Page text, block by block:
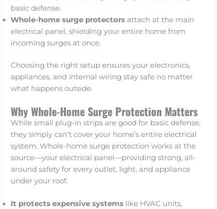
basic defense.
Whole-home surge protectors attach at the main
electrical panel, shielding your entire home from
incoming surges at once.
Choosing the right setup ensures your electronics,
appliances, and internal wiring stay safe no matter
what happens outside.
Why Whole-Home Surge Protection Matters
While small plug-in strips are good for basic defense,
they simply can’t cover your home’s entire electrical
system. Whole-home surge protection works at the
source—your electrical panel—providing strong, all-
around safety for every outlet, light, and appliance
under your roof.
It protects expensive systems like HVAC units,